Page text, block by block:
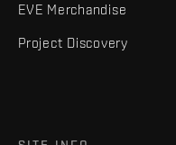
EVE Merchandise
Project Discovery